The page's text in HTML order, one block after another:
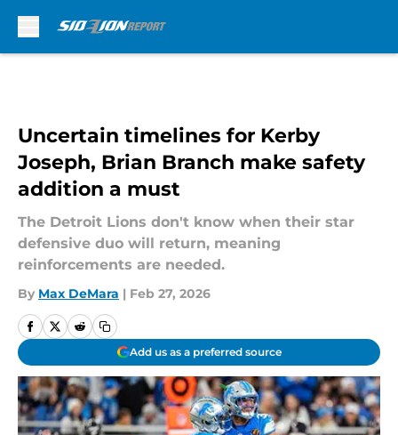
Uncertain timelines for Kerby
Joseph, Brian Branch make safety
addition a must
The Detroit Lions don't know when their star
defensive duo will return, meaning
reinforcements are needed.
By Max DeMara | Feb 27, 2026
Add us as a preferred source